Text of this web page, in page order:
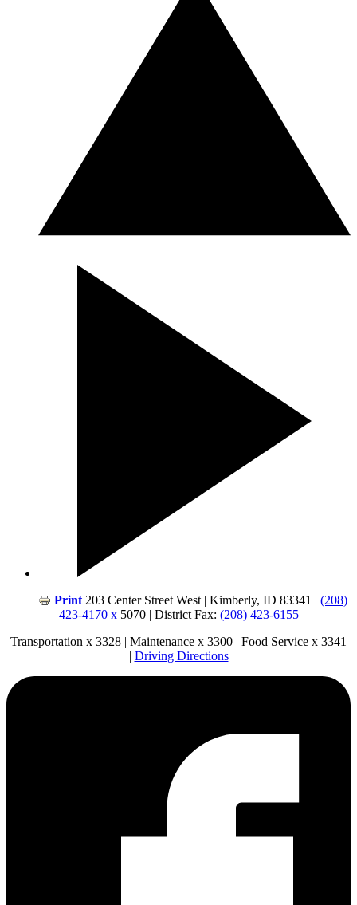
Print 203 Center Street West | Kimberly, ID 83341 | (208)
423-4170 x 5070 | District Fax: (208) 423-6155
Transportation x 3328 | Maintenance x 3300 | Food Service x 3341
| Driving Directions